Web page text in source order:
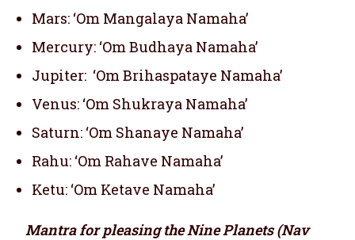
Mars: ‘Om Mangalaya Namaha’
Mercury: ‘Om Budhaya Namaha’
Jupiter: ‘Om Brihaspataye Namaha’
Venus: ‘Om Shukraya Namaha’
Saturn: ‘Om Shanaye Namaha’
Rahu: ‘Om Rahave Namaha’
Ketu: ‘Om Ketave Namaha’
Mantra for pleasing the Nine Planets (Nav